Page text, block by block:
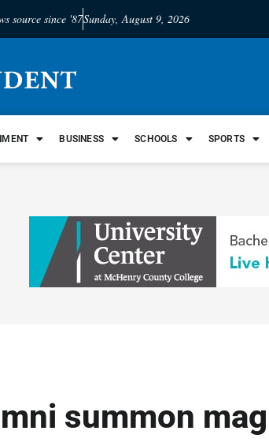
source since '87Sunday, August 9, 2026
BUSINESS SCHOOLS SPORTS
summon